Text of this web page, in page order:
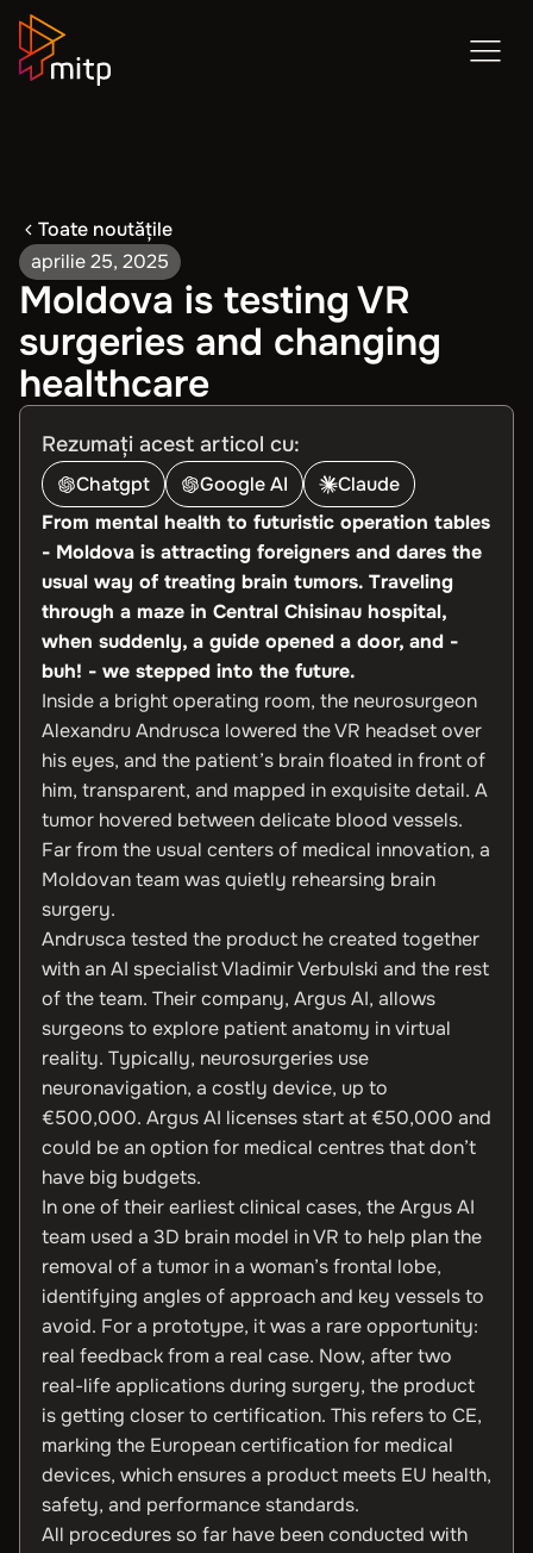
Toate noutățile
aprilie 25, 2025
Moldova is testing VR
surgeries and changing
healthcare
Rezumați acest articol cu:
Chatgpt Google AI
Claude
From mental health to futuristic operation tables
- Moldova is attracting foreigners and dares the
usual way of treating brain tumors. Traveling
through a maze in Central Chisinau hospital,
when suddenly, a guide opened a door, and -
buh! - we stepped into the future.
Inside a bright operating room, the neurosurgeon
Alexandru Andrusca lowered the VR headset over
his eyes, and the patient’s brain floated in front of
him, transparent, and mapped in exquisite detail. A
tumor hovered between delicate blood vessels.
Far from the usual centers of medical innovation, a
Moldovan team was quietly rehearsing brain
surgery.
Andrusca tested the product he created together
with an AI specialist Vladimir Verbulski and the rest
of the team. Their company, Argus AI, allows
surgeons to explore patient anatomy in virtual
reality. Typically, neurosurgeries use
neuronavigation, a costly device, up to
€500,000. Argus AI licenses start at €50,000 and
could be an option for medical centres that don’t
have big budgets.
In one of their earliest clinical cases, the Argus AI
team used a 3D brain model in VR to help plan the
removal of a tumor in a woman’s frontal lobe,
identifying angles of approach and key vessels to
avoid. For a prototype, it was a rare opportunity:
real feedback from a real case. Now, after two
real-life applications during surgery, the product
is getting closer to certification. This refers to CE,
marking the European certification for medical
devices, which ensures a product meets EU health,
safety, and performance standards.
All procedures so far have been conducted with